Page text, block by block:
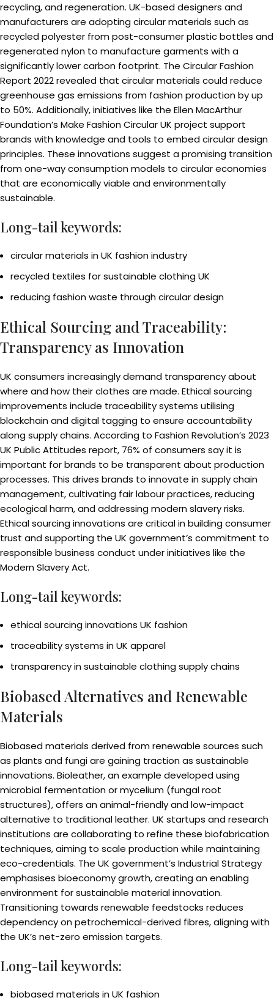
recycling, and regeneration. UK-based designers and
manufacturers are adopting circular materials such as
recycled polyester from post-consumer plastic bottles and
regenerated nylon to manufacture garments with a
significantly lower carbon footprint. The Circular Fashion
Report 2022 revealed that circular materials could reduce
greenhouse gas emissions from fashion production by up
to 50%. Additionally, initiatives like the Ellen MacArthur
Foundation’s Make Fashion Circular UK project support
brands with knowledge and tools to embed circular design
principles. These innovations suggest a promising transition
from one-way consumption models to circular economies
that are economically viable and environmentally
sustainable.
Long-tail keywords:
circular materials in UK fashion industry
recycled textiles for sustainable clothing UK
reducing fashion waste through circular design
Ethical Sourcing and Traceability:
Transparency as Innovation
UK consumers increasingly demand transparency about
where and how their clothes are made. Ethical sourcing
improvements include traceability systems utilising
blockchain and digital tagging to ensure accountability
along supply chains. According to Fashion Revolution’s 2023
UK Public Attitudes report, 76% of consumers say it is
important for brands to be transparent about production
processes. This drives brands to innovate in supply chain
management, cultivating fair labour practices, reducing
ecological harm, and addressing modern slavery risks.
Ethical sourcing innovations are critical in building consumer
trust and supporting the UK government’s commitment to
responsible business conduct under initiatives like the
Modern Slavery Act.
Long-tail keywords:
ethical sourcing innovations UK fashion
traceability systems in UK apparel
transparency in sustainable clothing supply chains
Biobased Alternatives and Renewable
Materials
Biobased materials derived from renewable sources such
as plants and fungi are gaining traction as sustainable
innovations. Bioleather, an example developed using
microbial fermentation or mycelium (fungal root
structures), offers an animal-friendly and low-impact
alternative to traditional leather. UK startups and research
institutions are collaborating to refine these biofabrication
techniques, aiming to scale production while maintaining
eco-credentials. The UK government’s Industrial Strategy
emphasises bioeconomy growth, creating an enabling
environment for sustainable material innovation.
Transitioning towards renewable feedstocks reduces
dependency on petrochemical-derived fibres, aligning with
the UK’s net-zero emission targets.
Long-tail keywords:
biobased materials in UK fashion